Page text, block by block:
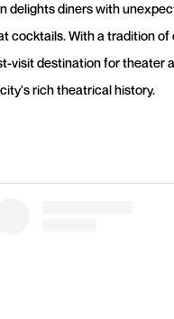
delights diners with
cocktails. With a tradition
visit destination for theater
rich theatrical history.